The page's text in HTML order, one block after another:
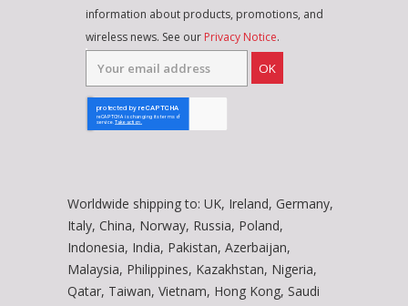
information about products, promotions, and
wireless news. See our Privacy Notice.
OK
Worldwide shipping to: UK, Ireland, Germany,
Italy, China, Norway, Russia, Poland,
Indonesia, India, Pakistan, Azerbaijan,
Malaysia, Philippines, Kazakhstan, Nigeria,
Qatar, Taiwan, Vietnam, Hong Kong, Saudi